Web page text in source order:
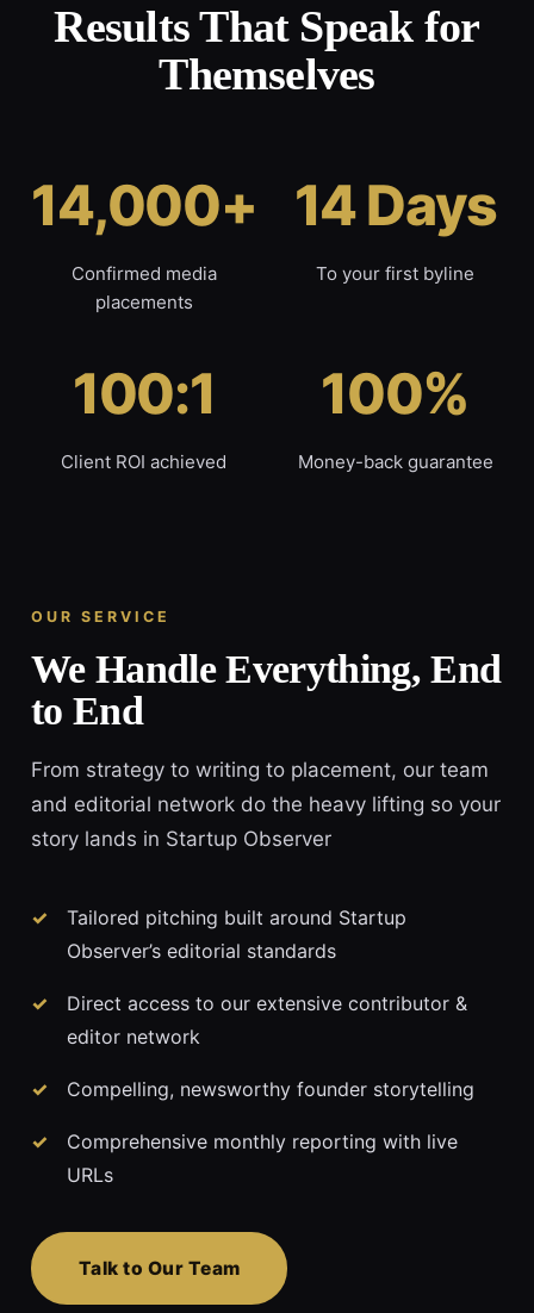
Results That Speak for
Themselves
14,000+
Confirmed media
placements
14 Days
To your first byline
100:1
Client ROI achieved
100%
Money-back guarantee
OUR SERVICE
We Handle Everything, End
to End
From strategy to writing to placement, our team
and editorial network do the heavy lifting so your
story lands in Startup Observer
Tailored pitching built around Startup
Observer’s editorial standards
Direct access to our extensive contributor &
editor network
Compelling, newsworthy founder storytelling
Comprehensive monthly reporting with live
URLs
Talk to Our Team